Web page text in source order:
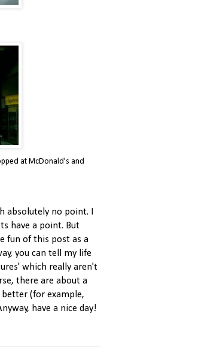
at McDonald's and
absolutely no point. I
have a point. But
fun of this post as a
you can tell my life
which really aren't
there are about a
(for example,
have a nice day!